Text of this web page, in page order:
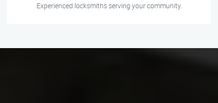
Experienced locksmiths serving your community.